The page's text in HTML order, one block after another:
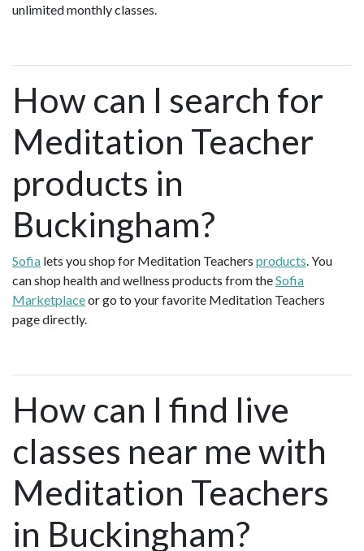
unlimited monthly classes.
How can I search for
Meditation Teacher
products in
Buckingham?
Sofia lets you shop for Meditation Teachers products. You
can shop health and wellness products from theSofia
Marketplaceor go to your favorite Meditation Teachers
page directly.
How can I find live
classes near me with
Meditation Teachers
in Buckingham?